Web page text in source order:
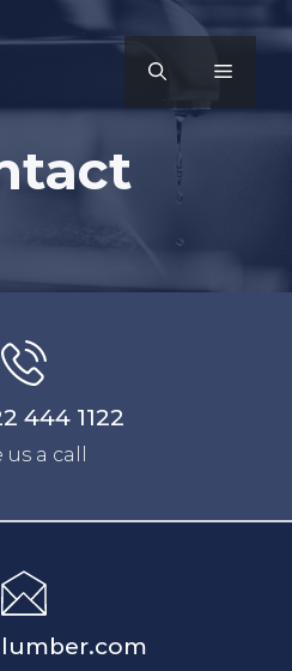
MENU
444 1122
us a call